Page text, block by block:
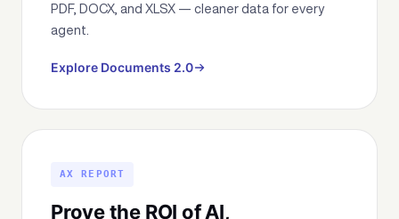
PDF, DOCX, and XLSX — cleaner data for every
agent.
Explore Documents 2.0
AX REPORT
Prove the ROI of AI,